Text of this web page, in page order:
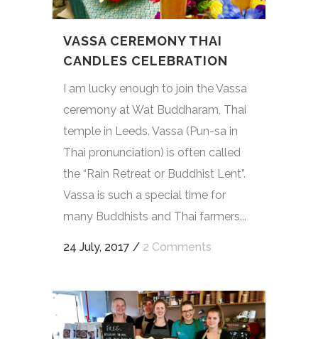
VASSA CEREMONY THAI
CANDLES CELEBRATION
I am lucky enough to join the Vassa
ceremony at Wat Buddharam, Thai
temple in Leeds. Vassa (Pun-sa in
Thai pronunciation) is often called
the “Rain Retreat or Buddhist Lent”.
Vassa is such a special time for
many Buddhists and Thai farmers...
24 July, 2017 / 2 Comments